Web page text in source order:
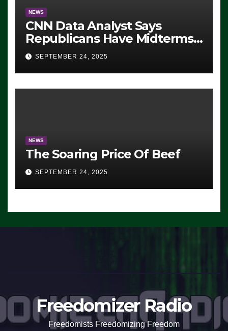
NEWS
CNN Data Analyst Says
Republicans Have Midterms
Advantage: ‘Whatever
Democrats Are Doing, it Ain’t
Working’ (VIDEO)
SEPTEMBER 24, 2025
NEWS
The Soaring Price Of Beef
SEPTEMBER 24, 2025
Freedomizer Radio
Freedomists Freedomizing Freedom